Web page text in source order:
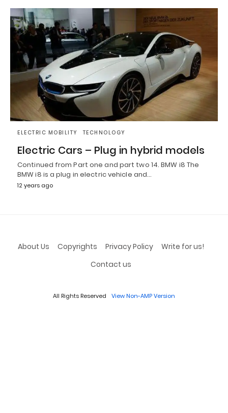
ELECTRIC MOBILITY TECHNOLOGY
Electric Cars – Plug in hybrid models
Continued from Part one and part two 14. BMW i8 The
BMW i8 is a plug in electric vehicle and…
12 years ago
About Us Copyrights Privacy Policy
Write for us!
Contact us
All Rights Reserved View Non-AMP Version